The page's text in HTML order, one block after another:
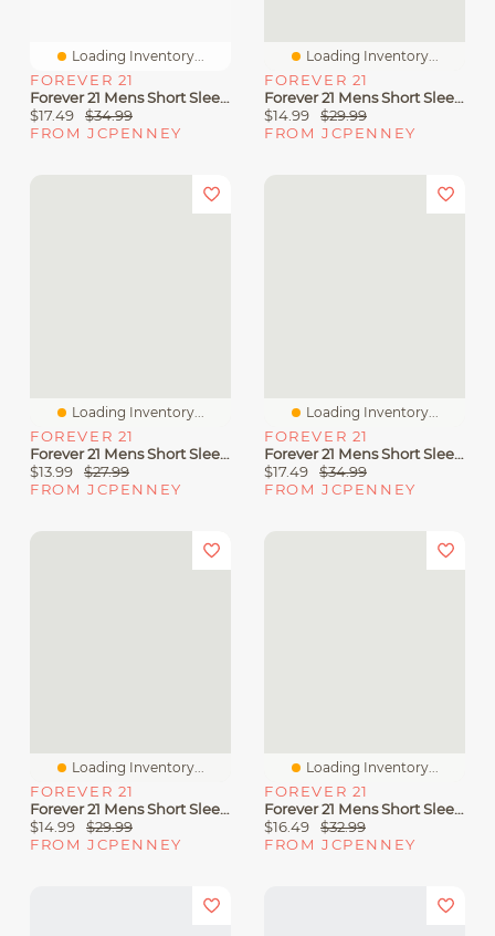
Loading Inventory...
FOREVER 21
Forever 21 Mens Short Sleeve Button-Down Shirt
$17.49
$34.99
FROM JCPENNEY
Loading Inventory...
FOREVER 21
Forever 21 Mens Short Sleeve Button-Down Shirt
$14.99
$29.99
FROM JCPENNEY
Loading Inventory...
FOREVER 21
Forever 21 Mens Short Sleeve Button-Down Shirt
$13.99
$27.99
FROM JCPENNEY
Loading Inventory...
FOREVER 21
Forever 21 Mens Short Sleeve Regular Fit Button-Down Shirt
$17.49
$34.99
FROM JCPENNEY
Loading Inventory...
FOREVER 21
Forever 21 Mens Short Sleeve Abstract Button-Down Shirt
$14.99
$29.99
FROM JCPENNEY
Loading Inventory...
FOREVER 21
Forever 21 Mens Short Sleeve Striped Button-Down Shirt
$16.49
$32.99
FROM JCPENNEY